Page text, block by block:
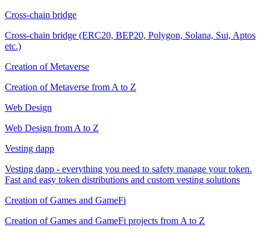
Cross-chain bridge
Cross-chain bridge (ERC20, BEP20, Polygon, Solana, Sui, Aptos
etc.)
Creation of Metaverse
Creation of Metaverse from A to Z
Web Design
Web Design from A to Z
Vesting dapp
Vesting dapp - everything you need to safety manage your token.
Fast and easy token distributions and custom vesting solutions
Creation of Games and GameFi
Creation of Games and GameFi projects from A to Z